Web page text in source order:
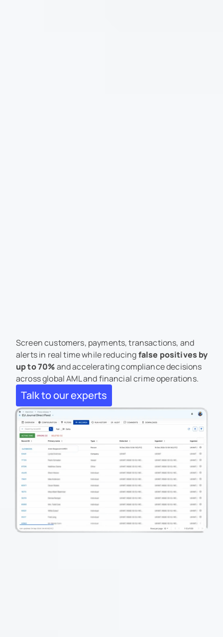
Screen customers, payments, transactions, and
alerts in real time while reducing false positives by
up to 70%and accelerating compliance decisions
across global AML and financial crime operations.
Talk to our experts